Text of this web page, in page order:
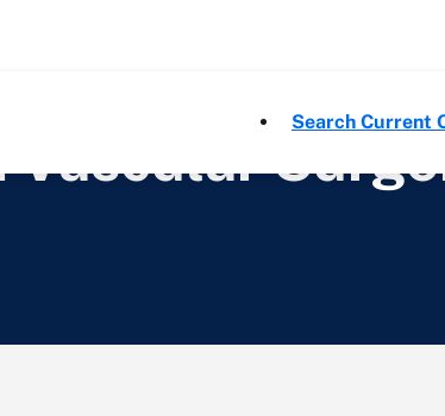
Search Current